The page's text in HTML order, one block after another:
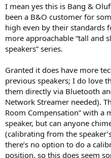
I mean yes this is Bang &
been a B&O customer for
high even by their standards
more approachable “tall and
speakers” series.
Granted it does have more
previous speakers; I do love
them directly via Bluetooth
Network Streamer needed).
Room Compensation” with a
speaker, but can anyone
(calibrating from the
there’s no option to do a
position, so this does seem